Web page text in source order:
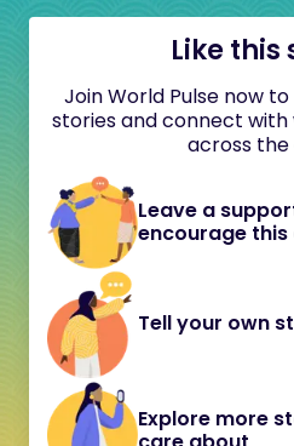
Like this
Join World Pulse now
stories and connect
across the
Leave a
encourage
Tell your own
Explore more